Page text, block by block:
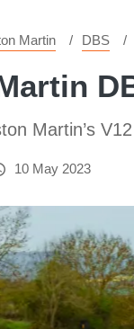
Martin DBS
Martin’s
10 May 2023